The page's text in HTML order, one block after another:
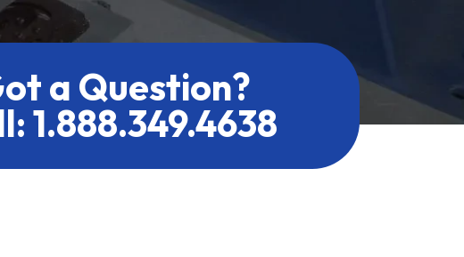
a Question?
1.888.349.4638